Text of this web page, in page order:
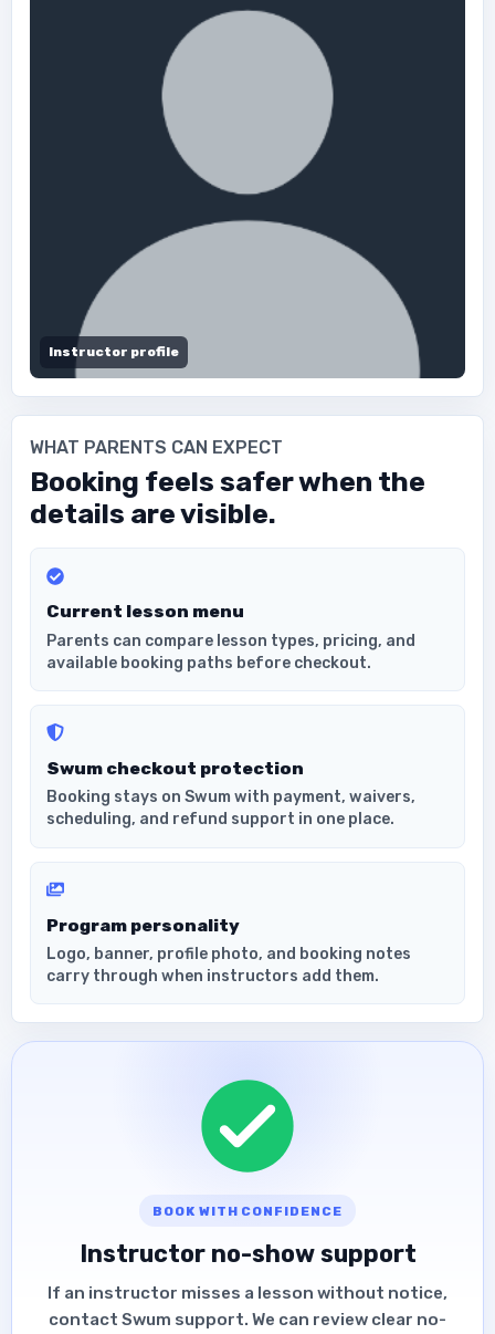
Instructor profile
WHAT PARENTS CAN EXPECT
Booking feels safer when the
details are visible.
Current lesson menu
Parents can compare lesson types, pricing, and
available booking paths before checkout.
Swum checkout protection
Booking stays on Swum with payment, waivers,
scheduling, and refund support in one place.
Program personality
Logo, banner, profile photo, and booking notes
carry through when instructors add them.
BOOK WITH CONFIDENCE
Instructor no-show support
If an instructor misses a lesson without notice,
contact Swum support. We can review clear no-